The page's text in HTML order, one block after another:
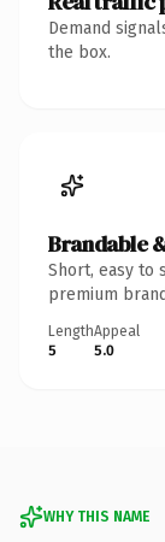
Demand
the box.
Brandable
Short, easy to
premium
Length
5
Appeal
5.0
WHY THIS NAME